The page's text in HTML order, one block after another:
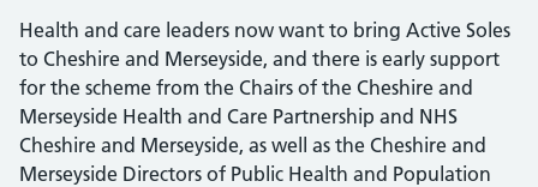
Health and care leaders now want to bring Active Soles
to Cheshire and Merseyside, and there is early support
for the scheme from the Chairs of the Cheshire and
Merseyside Health and Care Partnership and NHS
Cheshire and Merseyside, as well as the Cheshire and
Merseyside Directors of Public Health and Population